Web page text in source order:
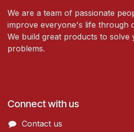
We are a team of passionate
improve everyone's life through
We build great products to solve
problems.
Connect with us
Contact us